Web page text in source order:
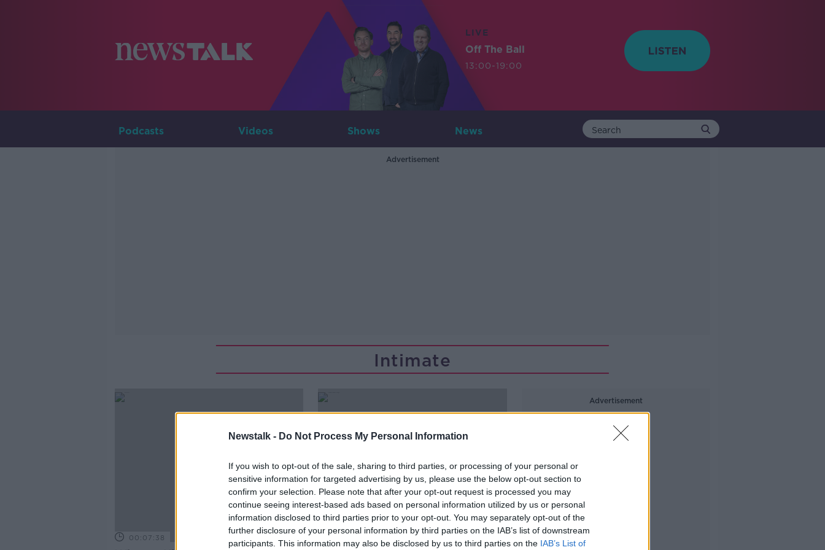
Newstalk - Do Not Process My Personal Information
If you wish to opt-out of the sale, sharing to third parties, or processing of your personal or
sensitive information for targeted advertising by us, please use the below opt-out section to
confirm your selection. Please note that after your opt-out request is processed you may
continue seeing interest-based ads based on personal information utilized by us or personal
information disclosed to third parties prior to your opt-out. You may separately opt-out of the
further disclosure of your personal information by third parties on the IAB’s list of downstream
participants. This information may also be disclosed by us to third parties on the IAB’s List of
LIVE
Off The Ball
13:00-19:00
Podcasts Videos Shows News
Advertisement
Intimate
00:07:38
Advertisement